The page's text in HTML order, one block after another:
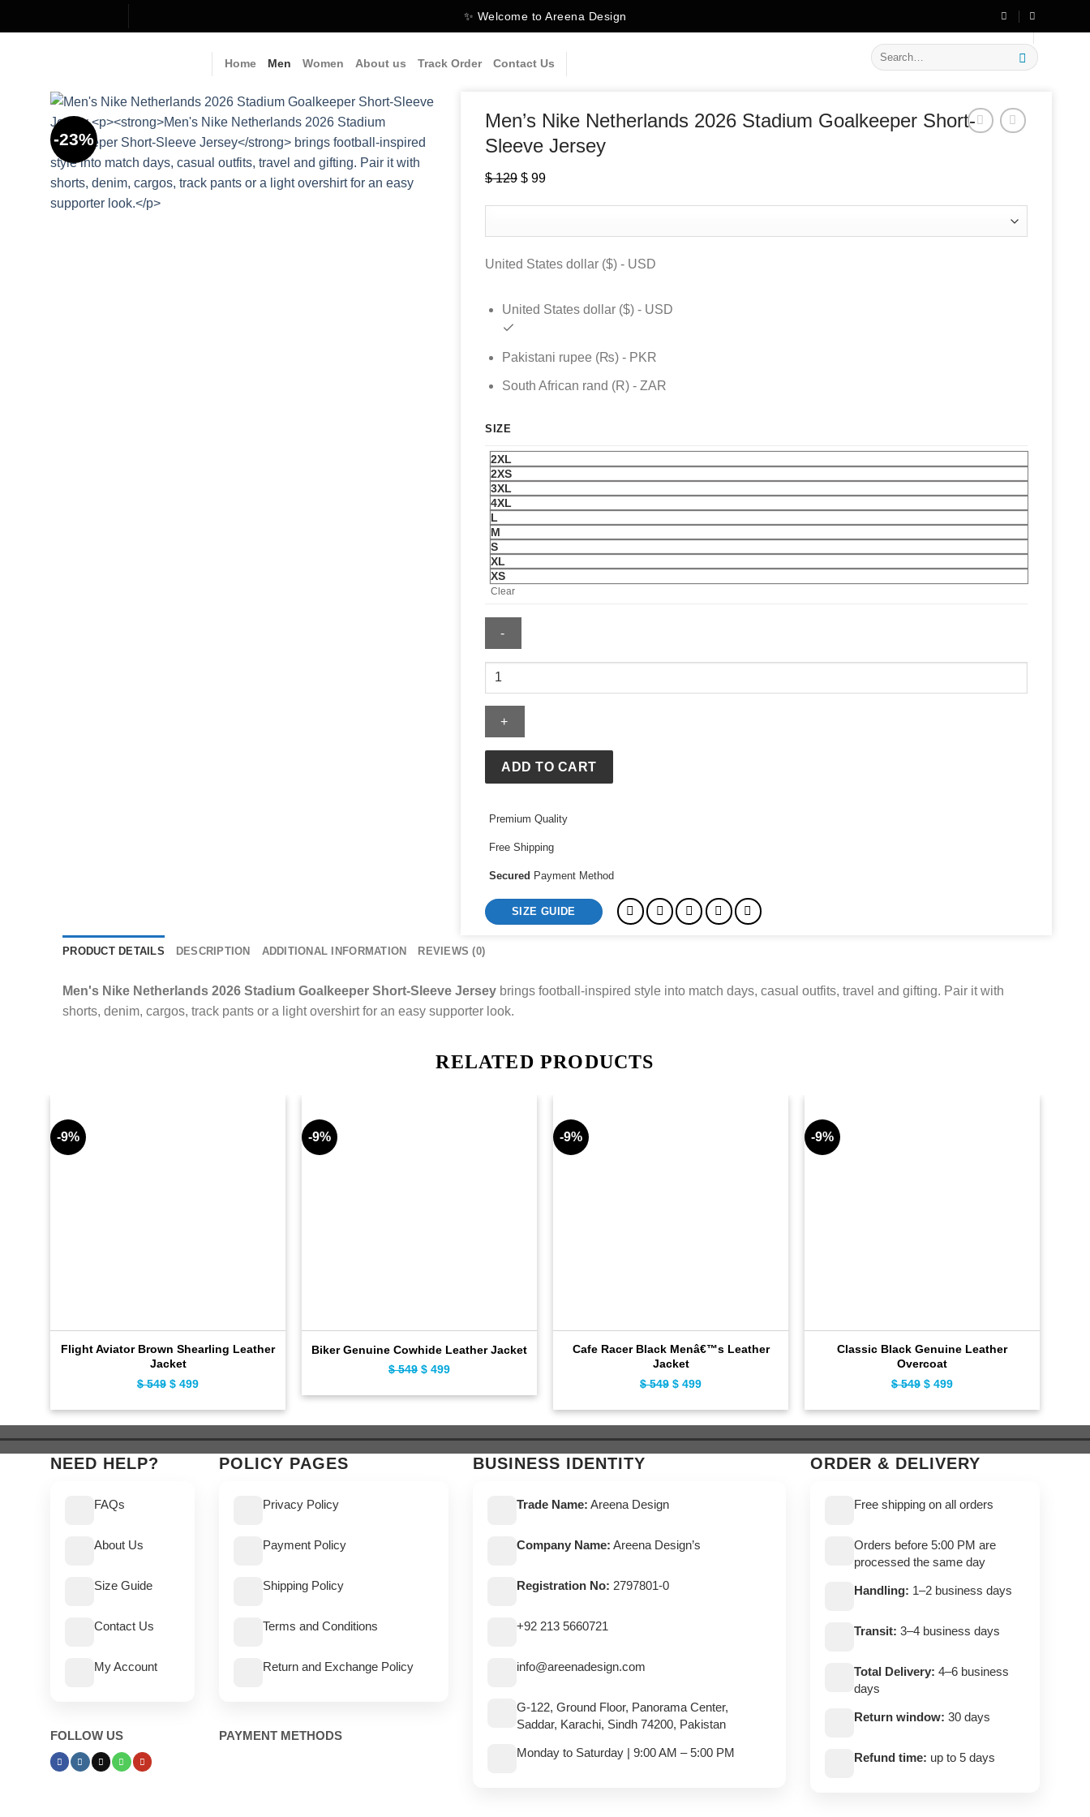
to
✨ Welcome to Areena Design on New Arrivals
Home Men Women About us Track Order Contact Us
Search
for:
-23%
Men’s Nike Netherlands 2026 Stadium Goalkeeper Short-
Sleeve Jersey
$129 Original
$ 129.
$99Current
$ 99.
United States dollar ($) - USD
United States dollar ($) - USD
Pakistani rupee (₨) - PKR
South African rand (R) - ZAR
SIZE
2XL
2XS
3XL
4XL
L
M
S
XL
XS
Clear
Men's
Netherlands
2026
Goalkeeper
Short-
Jersey
ADD TO CART
Premium Quality
Free Shipping
Secured Payment Method
SIZE GUIDE
PRODUCT DETAILS DESCRIPTION ADDITIONAL INFORMATION REVIEWS (0)
Men's Nike Netherlands 2026 Stadium Goalkeeper Short-Sleeve Jersey brings football-inspired style into match days, casual outfits, travel and gifting. Pair it with
shorts, denim, cargos, track pants or a light overshirt for an easy supporter look.
RELATED PRODUCTS
-9%
Flight Aviator Brown Shearling Leather
Jacket
$549 Original
$ 549.
$ 499
$ 499.
-9%
Biker Genuine Cowhide Leather Jacket
$549 Original
$ 549.
$ 499
$ 499.
-9%
Cafe Racer Black Menâ€™s Leather
Jacket
$549 Original
$ 549.
$ 499
$ 499.
-9%
Classic Black Genuine Leather
Overcoat
$549 Original
$ 549.
$ 499
$ 499.
NEED HELP?
FAQs
About Us
Size Guide
Contact Us
My Account
FOLLOW US
POLICY PAGES
Privacy Policy
Payment Policy
Shipping Policy
Terms and Conditions
Return and Exchange Policy
PAYMENT METHODS
BUSINESS IDENTITY
Trade Name: Areena Design
Company Name: Areena Design’s
Registration No: 2797801-0
+92 213 5660721
info@areenadesign.com
G-122, Ground Floor, Panorama Center,
Saddar, Karachi, Sindh 74200, Pakistan
Monday to Saturday | 9:00 AM – 5:00 PM
ORDER & DELIVERY
Free shipping on all orders
Orders before 5:00 PM are
processed the same day
Handling: 1–2 business days
Transit: 3–4 business days
Total Delivery: 4–6 business
days
Return window: 30 days
Refund time: up to 5 days